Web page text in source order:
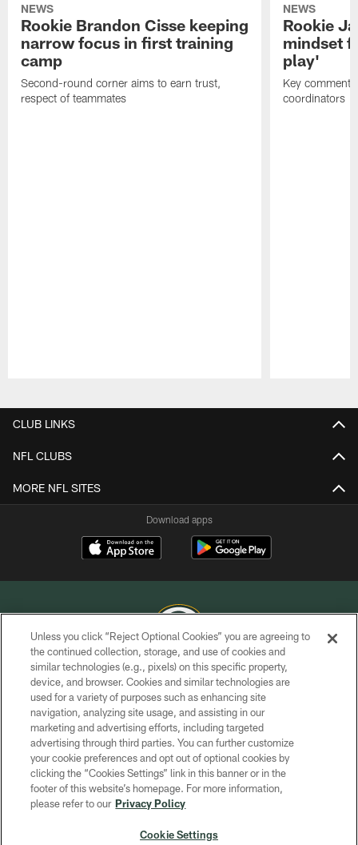
NEWS
Rookie Brandon Cisse keeping
narrow focus in first training
camp
Second-round corner aims to earn trust,
respect of teammates
NEWS
Rookie
mindset
play'
Key
coordinators
CLUB LINKS
NFL CLUBS
MORE NFL SITES
Download apps
COPYRIGHT © GREEN BAY PACKERS, INC.
PRIVACY POLICY
TERMS OF SERVICE
CONTACT US
ACCESSIBILITY
SITE MAP
Unless you click “Reject Optional Cookies” you are agreeing to
the continued collection, storage, and use of cookies and
similar technologies (e.g., pixels) on this specific property,
device, and browser. Cookies and similar technologies are
used for a variety of purposes such as enhancing site
navigation, analyzing site usage, and assisting in our
marketing and advertising efforts, including targeted
advertising through third parties. You can further customize
your cookie preferences and opt out of optional cookies by
clicking the “Cookies Settings” link in this banner or in the
footer of this website’s homepage. For more information,
please refer to our Privacy Policy
Cookie Settings